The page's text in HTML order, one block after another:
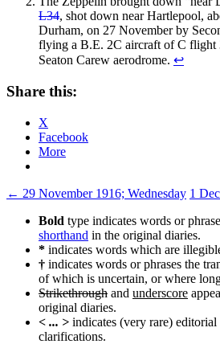
L34, shot down near Hartlepool,
Durham, on 27 November by
flying a B.E. 2C aircraft of C flight
Seaton Carew aerodrome. ↩
Share this:
X
Facebook
More
Post
navigation
← 29 November 1916; Wednesday 1
Bold type indicates words or
shorthand in the original diaries.
* indicates words which are
† indicates words or phrases the
of which is uncertain, or where
Strikethrough and underscore
original diaries.
< ... > indicates (very rare) editorial
clarifications.